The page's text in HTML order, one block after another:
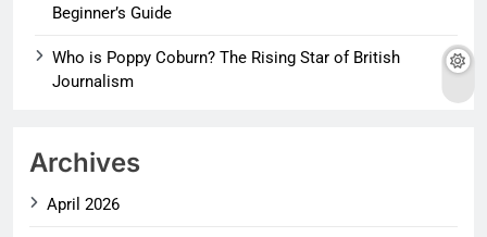
Beginner’s Guide
Who is Poppy Coburn? The Rising Star of British
Journalism
Archives
April 2026